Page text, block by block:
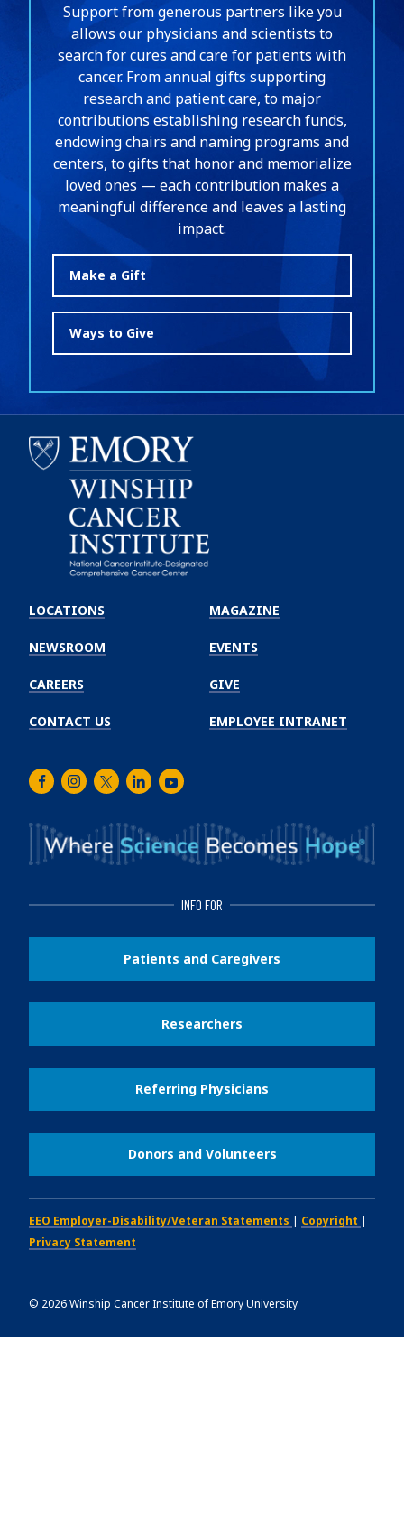
Support from generous partners like you
allows our physicians and scientists to
search for cures and care for patients with
cancer. From annual gifts supporting
research and patient care, to major
contributions establishing research funds,
endowing chairs and naming programs and
centers, to gifts that honor and memorialize
loved ones — each contribution makes a
meaningful difference and leaves a lasting
impact.
Make a Gift
Ways to Give
Winship
Cancer
Institute
LOCATIONS
NEWSROOM
CAREERS
CONTACT US
MAGAZINE
EVENTS
GIVE
EMPLOYEE INTRANET
FacebookInstagram
TwitterLinkedInYoutube
INFO FOR
Patients and Caregivers
Researchers
Referring Physicians
Donors and Volunteers
EEO Employer-Disability/Veteran Statements Copyright
Privacy Statement
© 2026Winship Cancer Institute of Emory University